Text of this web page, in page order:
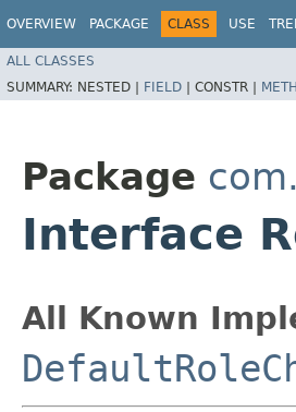
OVERVIEW PACKAGE CLASS USE
ALL CLASSES
SUMMARY: NESTED | FIELD | CONSTR |
Package
Interface
All Known